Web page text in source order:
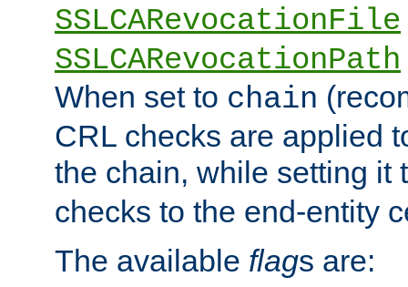
SSLCARevocationFile
SSLCARevocationPath
When set to chain
CRL checks are applied
the chain, while setting it
checks to the end-entity
The available flags are: